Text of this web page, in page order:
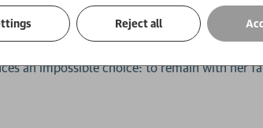
new space agency. Drawn deeper into
phenomena from across the world, each
that to continue working with the agency
an impossible choice: to remain with her
Reject all